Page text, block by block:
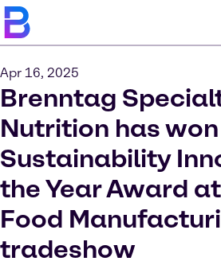
Apr 16, 2025
Brenntag
Nutrition has
Sustainability
the Year Award
Food
tradeshow